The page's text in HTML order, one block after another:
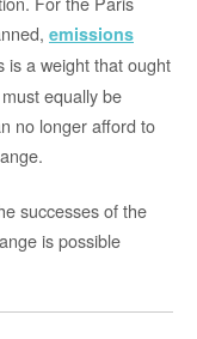
emissions
is a weight that ought
equally be
no longer afford to
successes of the
is possible